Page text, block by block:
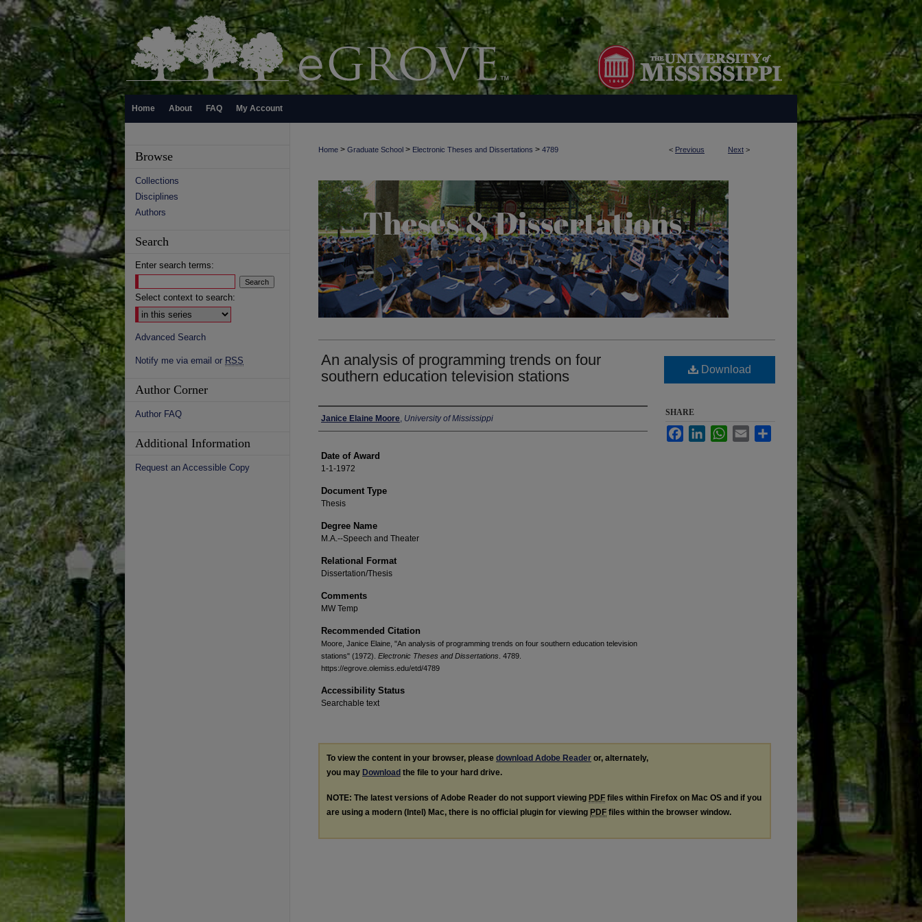
Home About FAQ My Account
< Previous Next >
Home > Graduate School > Electronic Theses and Dissertations > 4789
An analysis of programming trends on four
southern education television stations
Author
Janice Elaine Moore, University of Mississippi
Date of Award
1-1-1972
Document Type
Thesis
Degree Name
M.A.--Speech and Theater
Relational Format
Dissertation/Thesis
Comments
MW Temp
Recommended Citation
Moore, Janice Elaine, "An analysis of programming trends on four southern education television
stations" (1972). Electronic Theses and Dissertations . 4789.
https://egrove.olemiss.edu/etd/4789
Accessibility Status
Searchable text
Download
SHARE
FacebookLinkedInWhatsApp
Email
To view the content in your browser, please download Adobe Reader or, alternately,
you may Download the file to your hard drive.
NOTE: The latest versions of Adobe Reader do not support viewing PDF files within Firefox on Mac OS and if you
are using a modern (Intel) Mac, there is no official plugin for viewing PDF files within the browser window.
Browse
Collections
Disciplines
Authors
Search
Enter search terms:
Select context to search:
Advanced Search
Notify me via email or RSS
Author Corner
Author FAQ
Additional Information
Request an Accessible Copy